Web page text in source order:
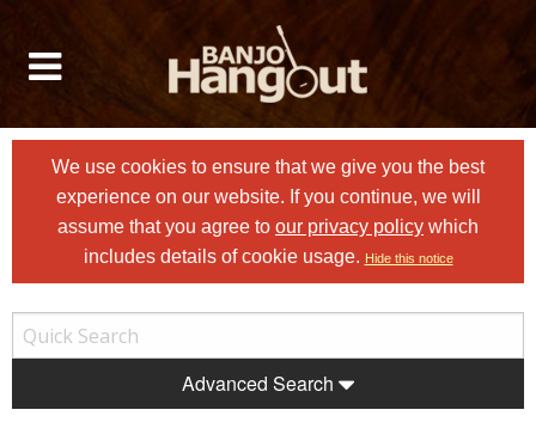
We use cookies to ensure that we give you the best
experience on our website. If you continue, we will
assume that you agree to our privacy policy which
includes details of cookie usage. Hide this notice
Advanced Search